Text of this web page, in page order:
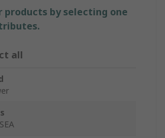
products by selecting one
all